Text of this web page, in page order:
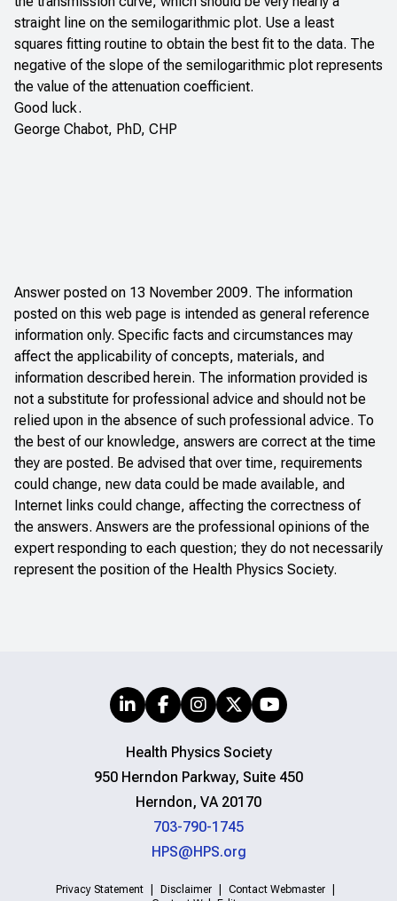
straight line on the semilogarithmic plot. Use a least
squares fitting routine to obtain the best fit to the data. The
negative of the slope of the semilogarithmic plot represents
the value of the attenuation coefficient.
Good luck.
George Chabot, PhD, CHP
Answer posted on 13 November 2009. The information
posted on this web page is intended as general reference
information only. Specific facts and circumstances may
affect the applicability of concepts, materials, and
information described herein. The information provided is
not a substitute for professional advice and should not be
relied upon in the absence of such professional advice. To
the best of our knowledge, answers are correct at the time
they are posted. Be advised that over time, requirements
could change, new data could be made available, and
Internet links could change, affecting the correctness of
the answers. Answers are the professional opinions of the
expert responding to each question; they do not necessarily
represent the position of the Health Physics Society.
Health Physics Society
950 Herndon Parkway, Suite 450
Herndon, VA 20170
703-790-1745
HPS@HPS.org
Privacy Statement Disclaimer
Contact Webmaster